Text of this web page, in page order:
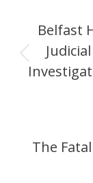
Belfast
The